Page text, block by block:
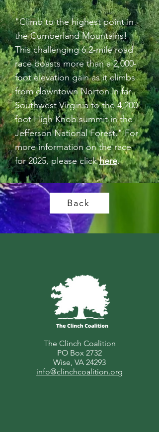
"Climb to the highest point in
the Cumberland Mountains!
This challenging 6.2-mile road
race boasts more than a 2,000-
foot elevation gain as it climbs
from downtown Norton in far
Southwest Virginia to the 4,200-
foot High Knob summit in the
Jefferson National Forest." For
more information on the race
for 2025, please clickhere.
Back
The Clinch Coalition
PO Box 2732
Wise, VA 24293
info@clinchcoalition.org